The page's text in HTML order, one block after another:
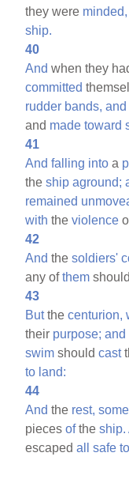
they were minded,
ship.
40
And when they
committed
rudder bands, and
and made toward
41
And falling into a
theship aground;
remained
with theviolence
42
And thesoldiers'
any ofthem
43
Butthecenturion,
their purpose; and
swim shouldcast
to land:
44
And the rest, some
piecesoftheship.
escapedall safe to